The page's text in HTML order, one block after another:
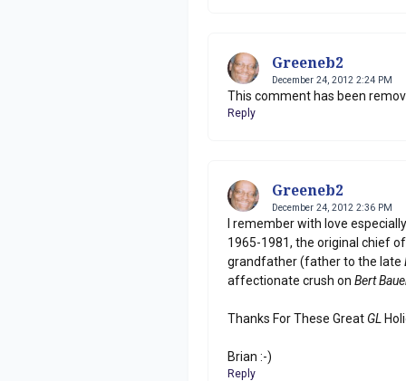
Greeneb2
December 24, 2012 2:24 PM
This comment has been
Reply
Greeneb2
December 24, 2012 2:36 PM
I remember with love
1965-1981, the original chief
grandfather (father to the late
affectionate crush onBert
Thanks For These Great GL
Brian :-)
Reply